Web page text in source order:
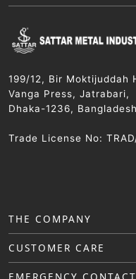
199/12, Bir Moktijuddah
Vanga Press, Jatrabari,
Dhaka-1236, Bangladesh
Trade License No:
THE COMPANY
CUSTOMER CARE